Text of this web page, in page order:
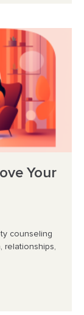
Your
counseling
relationships,